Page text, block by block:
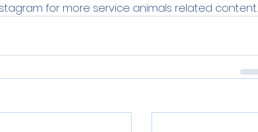
for more service animals related content.